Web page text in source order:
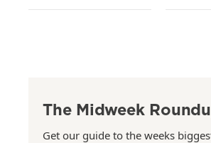
The Midweek
Get our guide to the weeks